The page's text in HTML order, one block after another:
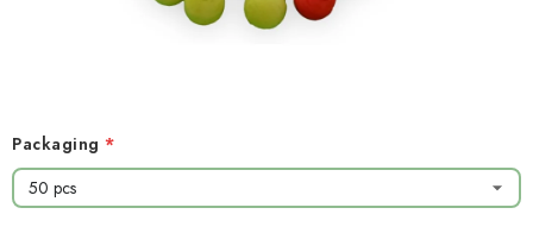
Privacy Policy
Packaging